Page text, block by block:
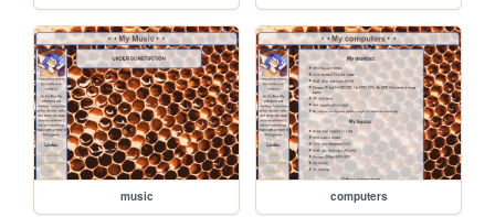
music computers